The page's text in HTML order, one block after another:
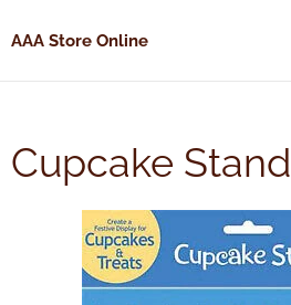
AAA Store Online
Cupcake Stand